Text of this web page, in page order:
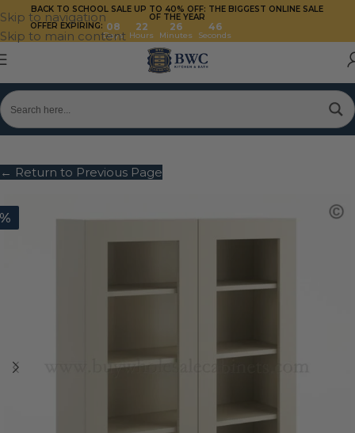
Skip to navigation
Skip to main content
BACK TO SCHOOL SALE UP TO 40% OFF: THE BIGGEST ONLINE SALE
OF THE YEAR
OFFER EXPIRING: 08
Days
22
Hours
26
Minutes
45
Seconds
← Return to Previous Page